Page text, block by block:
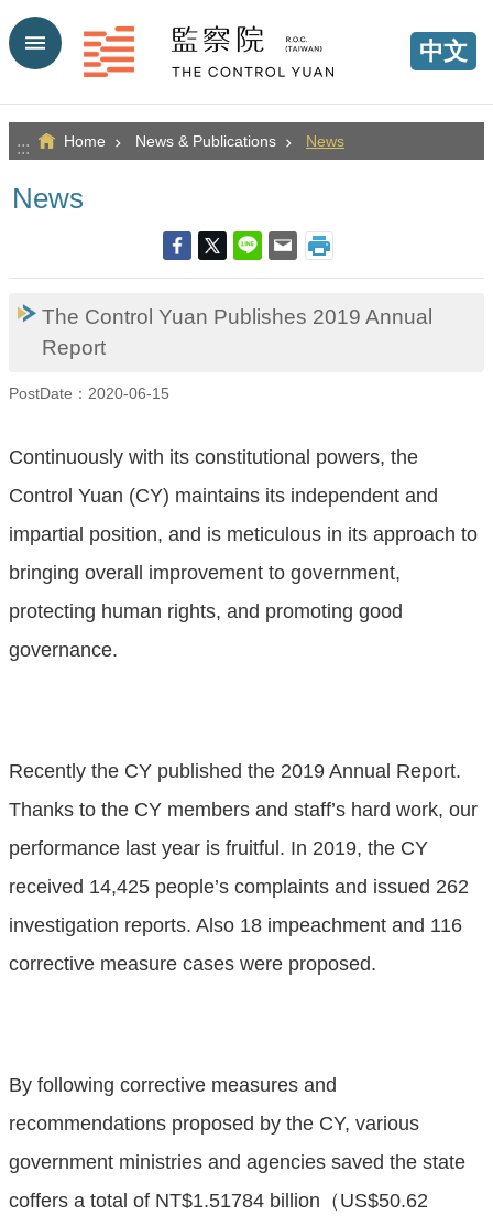
Go TO Content
中文
::: Home News & Publications News
News
The Control Yuan Publishes 2019 Annual
Report
PostDate：2020-06-15
Continuously with its constitutional powers, the
Control Yuan (CY) maintains its independent and
impartial position, and is meticulous in its approach to
bringing overall improvement to government,
protecting human rights, and promoting good
governance.
Recently the CY published the 2019 Annual Report.
Thanks to the CY members and staff’s hard work, our
performance last year is fruitful. In 2019, the CY
received 14,425 people’s complaints and issued 262
investigation reports. Also 18 impeachment and 116
corrective measure cases were proposed.
By following corrective measures and
recommendations proposed by the CY, various
government ministries and agencies saved the state
coffers a total of NT$1.51784 billion（US$50.62